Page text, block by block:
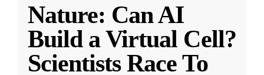
Nature: Can AI
Build a Virtual Cell?
Scientists Race To